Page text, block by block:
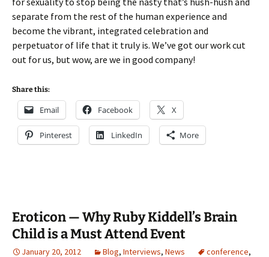
separate from the rest of the human experience and
become the vibrant, integrated celebration and
perpetuator of life that it truly is. We’ve got our work cut
out for us, but wow, are we in good company!
Share this:
Email Facebook X
Pinterest LinkedIn More
Eroticon — Why Ruby Kiddell’s Brain
Child is a Must Attend Event
January 20, 2012 Blog, Interviews, News conference,